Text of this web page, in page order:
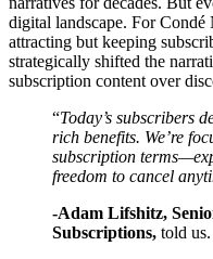
digital landscape. For
attracting but keeping
strategically shifted the
subscription content over
“Today’s subscribers
rich benefits. We’re
subscription
freedom to cancel
-Adam Lifshitz,
Subscriptions, told us.